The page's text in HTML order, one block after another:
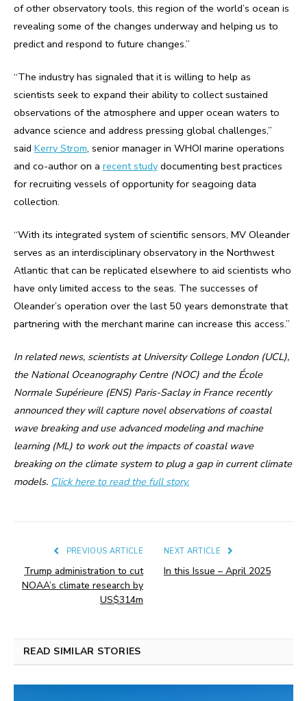
of other observatory tools, this region of the world’s ocean is
revealing some of the changes underway and helping us to
predict and respond to future changes.”
“The industry has signaled that it is willing to help as
scientists seek to expand their ability to collect sustained
observations of the atmosphere and upper ocean waters to
advance science and address pressing global challenges,”
said Kerry Strom, senior manager in WHOI marine operations
and co-author on a recent study documenting best practices
for recruiting vessels of opportunity for seagoing data
collection.
“With its integrated system of scientific sensors, MV Oleander
serves as an interdisciplinary observatory in the Northwest
Atlantic that can be replicated elsewhere to aid scientists who
have only limited access to the seas. The successes of
Oleander’s operation over the last 50 years demonstrate that
partnering with the merchant marine can increase this access.”
In related news, scientists at University College London (UCL),
the National Oceanography Centre (NOC) and the École
Normale Supérieure (ENS) Paris-Saclay in France recently
announced they will capture novel observations of coastal
wave breaking and use advanced modeling and machine
learning (ML) to work out the impacts of coastal wave
breaking on the climate system to plug a gap in current climate
models. Click here to read the full story.
PREVIOUS ARTICLE
Trump administration to cut
NOAA’s climate research by
US$314m
NEXT ARTICLE
In this Issue – April 2025
READ SIMILAR STORIES